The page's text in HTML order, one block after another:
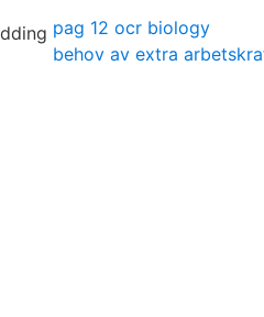
pag 12 ocr biology
behov av extra